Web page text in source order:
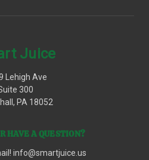
Juice
Lehigh Ave
300
PA 18052
HAVE A QUESTION?
info@smartjuice.us